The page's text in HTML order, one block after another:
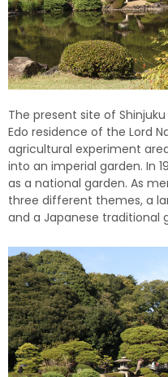
The present site of
Edo residence of the Lord
agricultural experiment
into an imperial garden. In
as a national garden. As
three different themes, a
and a Japanese traditional